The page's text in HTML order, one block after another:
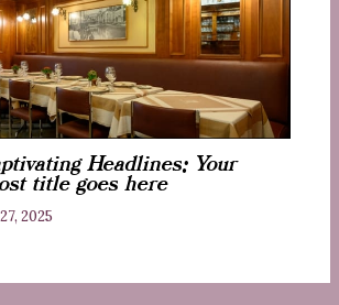
Headlines: Your
title goes here
2025